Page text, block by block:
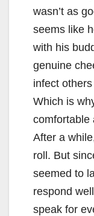
wasn’t as
seems like
with his
genuine
infect
Which is
comfortable
After a
roll. But
seemed to
respond
speak for